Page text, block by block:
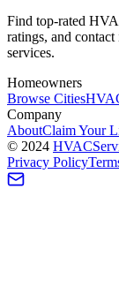
Find top-rated
ratings, and
services.
Homeowners
Browse Cities
Company
AboutClaim Your
© 2024 HVAC
Privacy Policy